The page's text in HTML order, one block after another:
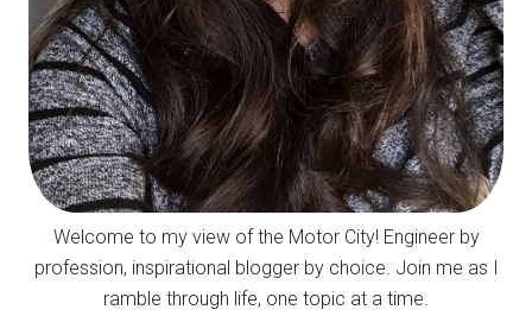
Welcome to my view of the Motor City! Engineer by
profession, inspirational blogger by choice. Join me as I
ramble through life, one topic at a time.